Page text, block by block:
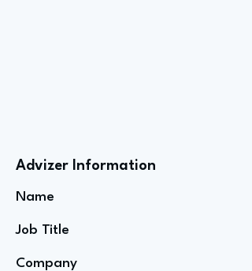
Advizer Information
Name
Job Title
Company